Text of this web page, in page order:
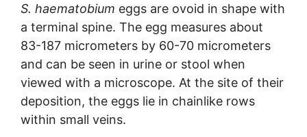
S. haematobium eggs are ovoid in shape with
a terminal spine. The egg measures about
83-187 micrometers by 60-70 micrometers
and can be seen in urine or stool when
viewed with a microscope. At the site of their
deposition, the eggs lie in chainlike rows
within small veins.